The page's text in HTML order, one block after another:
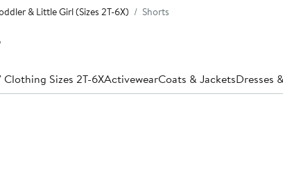
& Little Girl (Sizes 2T-6X) Shorts
Sizes 2T-6XActivewearCoats & JacketsDresses